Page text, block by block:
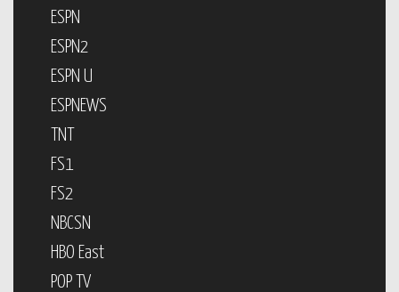
ESPN
ESPN2
ESPN U
ESPNEWS
TNT
FS1
FS2
NBCSN
HBO East
POP TV